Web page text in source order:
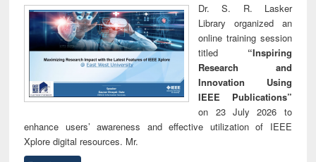
Dr. S. R. Lasker
Library organized an
online training session
titled “Inspiring
Research and
Innovation Using
IEEE Publications”
on 23 July 2026 to
enhance users’ awareness and effective utilization of IEEE
Xplore digital resources. Mr.